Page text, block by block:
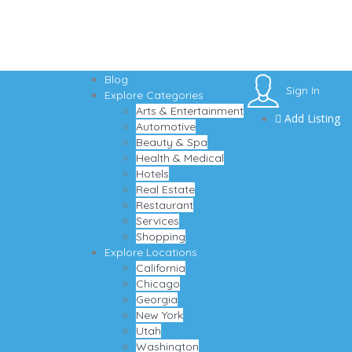
Sign In
Add Listing
Blog
Explore Categories
Arts & Entertainment
Automotive
Beauty & Spa
Health & Medical
Hotels
Real Estate
Restaurant
Services
Shopping
Explore Locations
California
Chicago
Georgia
New York
Utah
Washington